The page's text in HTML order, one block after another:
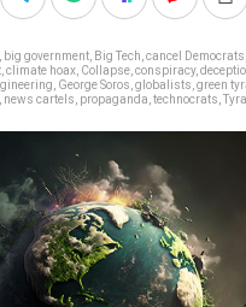
big government Big Tech cancel Democrats
climate hoax Collapse conspiracy,
George Soros globalists green
news cartels propaganda technocrats